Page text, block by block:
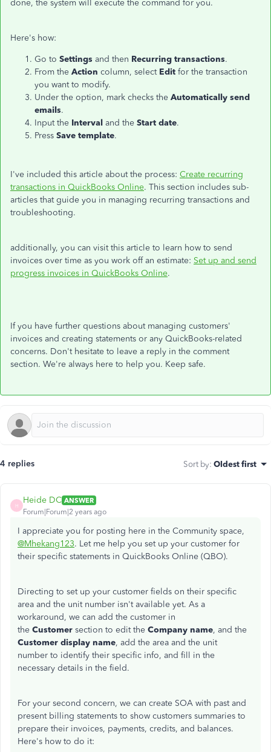
done, the system will execute the command for you.
Here's how:
Go to Settings and then Recurring transactions.
From the Action column, select Edit for the transaction
you want to modify.
Under the option, mark checks the Automatically send
emails.
Input the Interval and the Start date.
Press Save template.
I've included this article about the process: Create recurring
transactions in QuickBooks Online. This section includes sub-
articles that guide you in managing recurring transactions and
troubleshooting.
additionally, you can visit this article to learn how to send
invoices over time as you work off an estimate: Set up and send
progress invoices in QuickBooks Online.
If you have further questions about managing customers'
invoices and creating statements or any QuickBooks-related
concerns. Don't hesitate to leave a reply in the comment
section. We're always here to help you. Keep safe.
4 replies Sort by: Oldest first
H
Heide DC ANSWER
Forum|Forum|2 years ago
I appreciate you for posting here in the Community space,
@Mhekang123. Let me help you set up your customer for
their specific statements in QuickBooks Online (QBO).
Directing to set up your customer fields on their specific
area and the unit number isn't available yet. As a
workaround, we can add the customer in
the Customer section to edit the Company name, and the
Customer display name, add the area and the unit
number to identify their specific info, and fill in the
necessary details in the field.
For your second concern, we can create SOA with past and
present billing statements to show customers summaries to
prepare their invoices, payments, credits, and balances.
Here's how to do it: